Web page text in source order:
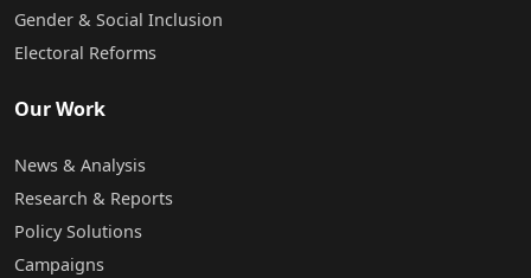
Gender & Social Inclusion
Electoral Reforms
Our Work
News & Analysis
Research & Reports
Policy Solutions
Campaigns